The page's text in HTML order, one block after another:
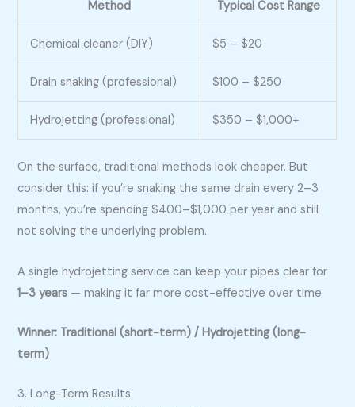
Method Typical Cost Range
Chemical cleaner (DIY) $5 – $20
Drain snaking (professional) $100 – $250
Hydrojetting (professional) $350 – $1,000+
On the surface, traditional methods look cheaper. But
consider this: if you’re snaking the same drain every 2–3
months, you’re spending $400–$1,000 per year and still
not solving the underlying problem.
A single hydrojetting service can keep your pipes clear for
1–3 years — making it far more cost-effective over time.
Winner: Traditional (short-term) / Hydrojetting (long-
term)
3. Long-Term Results